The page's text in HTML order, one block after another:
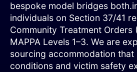
bespoke model bridges
individuals on Section 37/41
Community Treatment Orders
MAPPA Levels 1–3. We are
sourcing accommodation that
conditions and victim safety